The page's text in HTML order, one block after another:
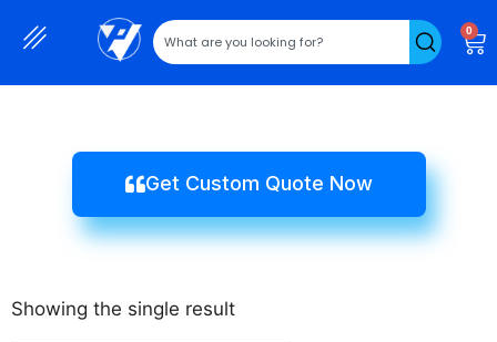
0
Get Custom Quote Now
Showing the single result